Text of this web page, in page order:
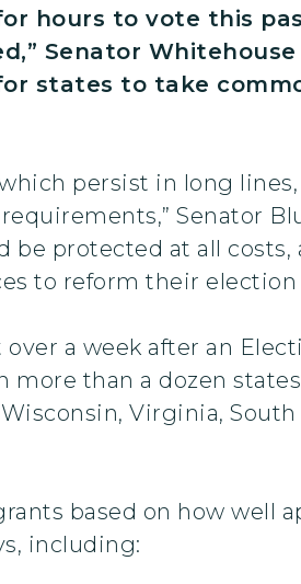
hours to vote this
Senator Whitehouse
states to take
persist in long
Senator
protected at all costs,
to reform their election
a week after an
than a dozen
Virginia,
based on how well
including: